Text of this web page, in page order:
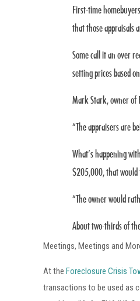
First-time
that those appraisals
Some call it an over
setting prices based
Mark Stark, owner of
“The appraisers are
What’s happening
$205,000, that would
“The owner would
About two-thirds of
Meetings, Meetings and
At theForeclosure Crisis
transactions to be used as